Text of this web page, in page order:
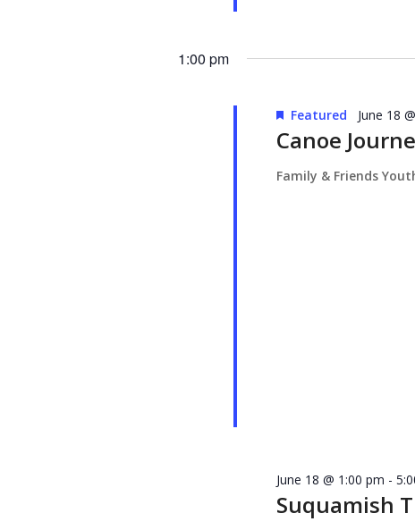
1:00 pm
Canoe
Featured June 18
Family & Friends
Suquamish
June 18 @ 1:00 pm -